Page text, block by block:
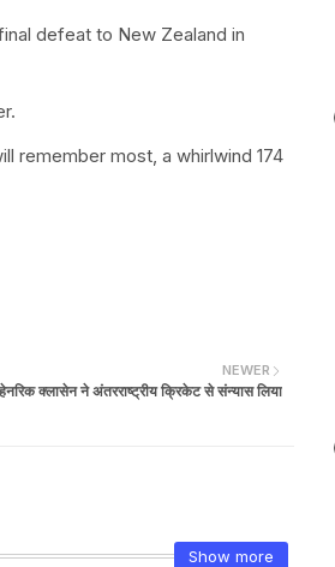
defeat to New Zealand in
remember most, a whirlwind 174
NEWER
हेनरिक क्लासेन ने अंतरराष्ट्रीय क्रिकेट से संन्यास लिया
Show more